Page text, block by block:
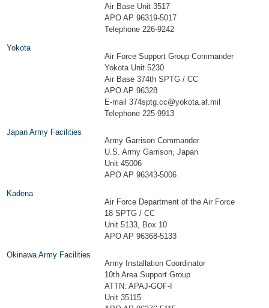
Air Base Unit 3517
APO AP 96319-5017
Telephone 226-9242
Yokota
Air Force Support Group Commander
Yokota Unit 5230
Air Base 374th SPTG / CC
APO AP 96328
E-mail374sptg.cc@yokota.af.mil
Telephone 225-9913
Japan Army Facilities
Army Garrison Commander
U.S. Army Garrison, Japan
Unit 45006
APO AP 96343-5006
Kadena
Air Force Department of the Air Force
18 SPTG / CC
Unit 5133, Box 10
APO AP 96368-5133
Okinawa Army Facilities
Army Installation Coordinator
10th Area Support Group
ATTN: APAJ-GOF-I
Unit 35115